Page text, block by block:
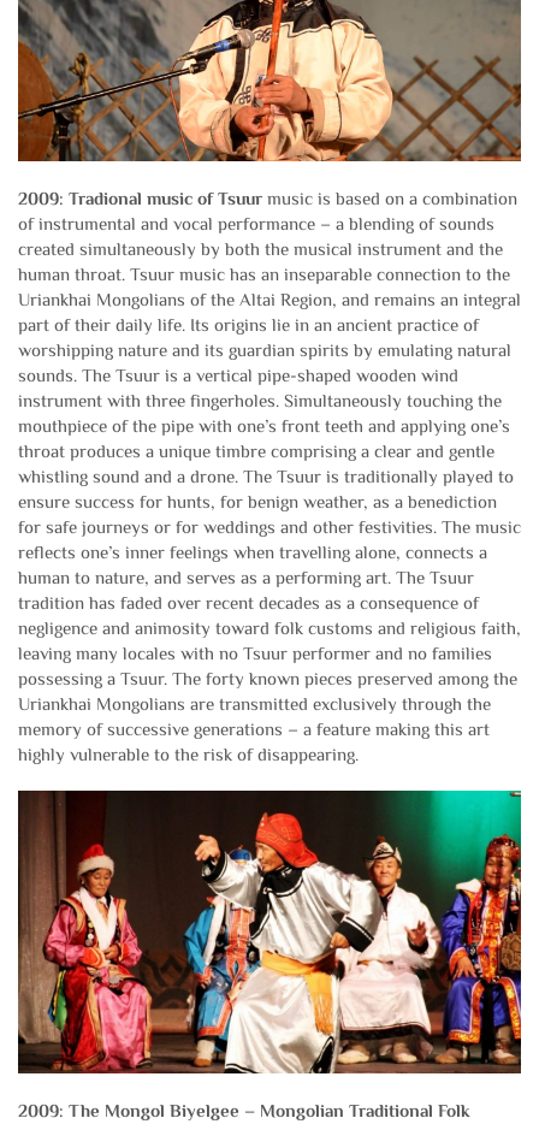
2009: Tradional music of Tsuur music is based on a combination
of instrumental and vocal performance – a blending of sounds
created simultaneously by both the musical instrument and the
human throat. Tsuur music has an inseparable connection to the
Uriankhai Mongolians of the Altai Region, and remains an integral
part of their daily life. Its origins lie in an ancient practice of
worshipping nature and its guardian spirits by emulating natural
sounds. The Tsuur is a vertical pipe-shaped wooden wind
instrument with three fingerholes. Simultaneously touching the
mouthpiece of the pipe with one’s front teeth and applying one’s
throat produces a unique timbre comprising a clear and gentle
whistling sound and a drone. The Tsuur is traditionally played to
ensure success for hunts, for benign weather, as a benediction
for safe journeys or for weddings and other festivities. The music
reflects one’s inner feelings when travelling alone, connects a
human to nature, and serves as a performing art. The Tsuur
tradition has faded over recent decades as a consequence of
negligence and animosity toward folk customs and religious faith,
leaving many locales with no Tsuur performer and no families
possessing a Tsuur. The forty known pieces preserved among the
Uriankhai Mongolians are transmitted exclusively through the
memory of successive generations – a feature making this art
highly vulnerable to the risk of disappearing.
2009: The Mongol Biyelgee – Mongolian Traditional Folk